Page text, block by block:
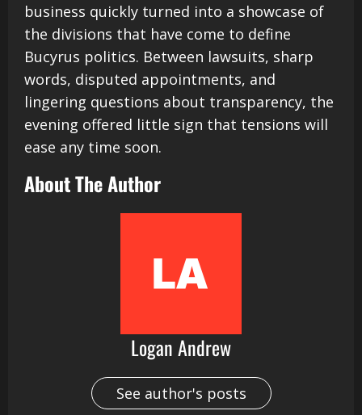
business quickly turned into a showcase of
the divisions that have come to define
Bucyrus politics. Between lawsuits, sharp
words, disputed appointments, and
lingering questions about transparency, the
evening offered little sign that tensions will
ease any time soon.
About The Author
Logan Andrew
See author's posts